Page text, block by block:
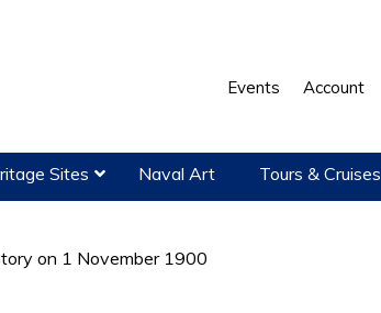
Events Account
Sites Naval Art Tours & Cruises
on 1 November 1900